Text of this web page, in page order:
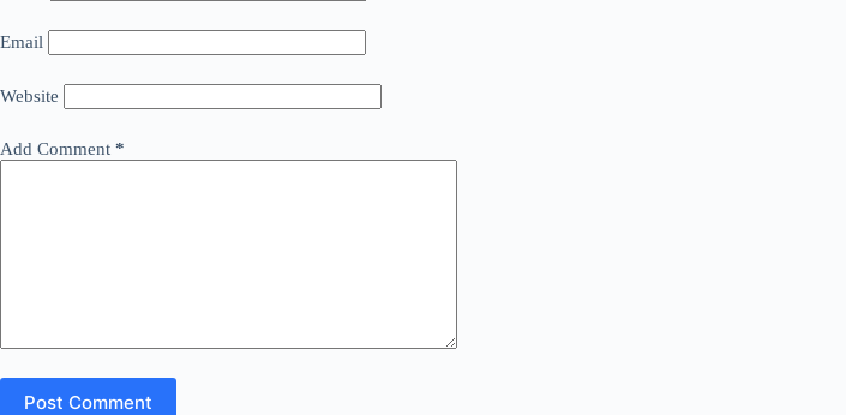
Email
Website
Add Comment *
Post Comment